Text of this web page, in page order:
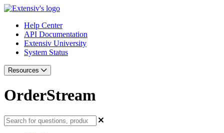
Help Center
API Documentation
Extensiv University
System Status
Resources
OrderStream